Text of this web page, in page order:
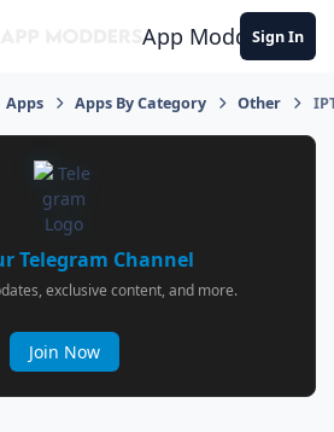
App ModdersSign In
Apps Apps By Category Other
Telegram Channel
exclusive content, and more.
Join Now